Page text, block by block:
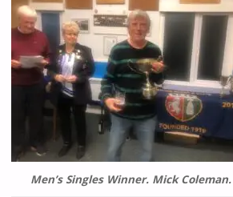
Men’s Singles Winner. Mick Coleman.